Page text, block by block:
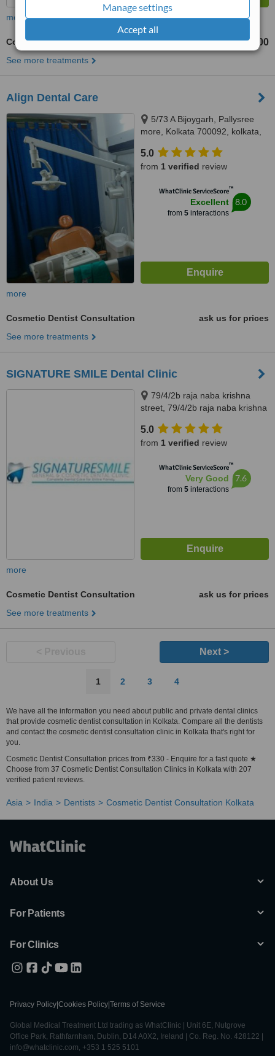
Manage settings
Accept all
more
Cosmetic Dentist Consultation from ₹300
See more treatments
Align Dental Care
5/73 A Bijoygarh, Pallysree
more, Kolkata 700092, kolkata,
5.0
from 1 verified review
WhatClinic ServiceScore™
Excellent
from 5interactions
8.0
more
Cosmetic Dentist Consultation
ask us for prices
See more treatments
SIGNATURE SMILE Dental Clinic
79/4/2b raja naba krishna
street, 79/4/2b raja naba krishna
5.0
from 1 verified review
WhatClinic ServiceScore™
Very Good
from 5interactions
7.6
more
Cosmetic Dentist Consultation
ask us for prices
See more treatments
Next >
1 2 3 4
We have all the information you need about public and private dental clinics
that provide cosmetic dentist consultation in Kolkata. Compare all the dentists
and contact the cosmetic dentist consultation clinic in Kolkata that's right for
you.
Cosmetic Dentist Consultation prices from ₹330 - Enquire for a fast quote ★
Choose from 37 Cosmetic Dentist Consultation Clinics in Kolkata with 207
verified patient reviews.
Asia India Dentists Cosmetic Dentist Consultation Kolkata
About Us
For Patients
For Clinics
Privacy Policy Cookies Policy Terms of Service
Global Medical Treatment Ltd trading as WhatClinic | Unit 6E, Nutgrove
Office Park, Rathfarnham, Dublin, D14 A0X2, Ireland | Co. Reg. No. 428122 |
info@whatclinic.com, +353 1 525 5101